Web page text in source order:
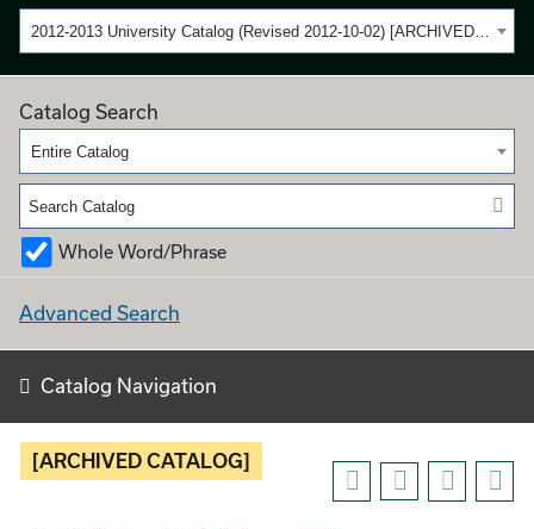
2012-2013 University Catalog (Revised 2012-10-02) [ARCHIVED CATALOG]
Catalog Search
Entire Catalog
Whole Word/Phrase
Advanced Search
Catalog Navigation
[ARCHIVED CATALOG]